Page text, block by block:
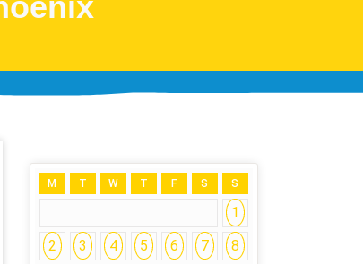
M T W T F S S
1
2
3 4 5 6 7
8